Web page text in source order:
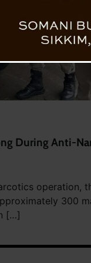
During Anti-
operation,
300
[…]